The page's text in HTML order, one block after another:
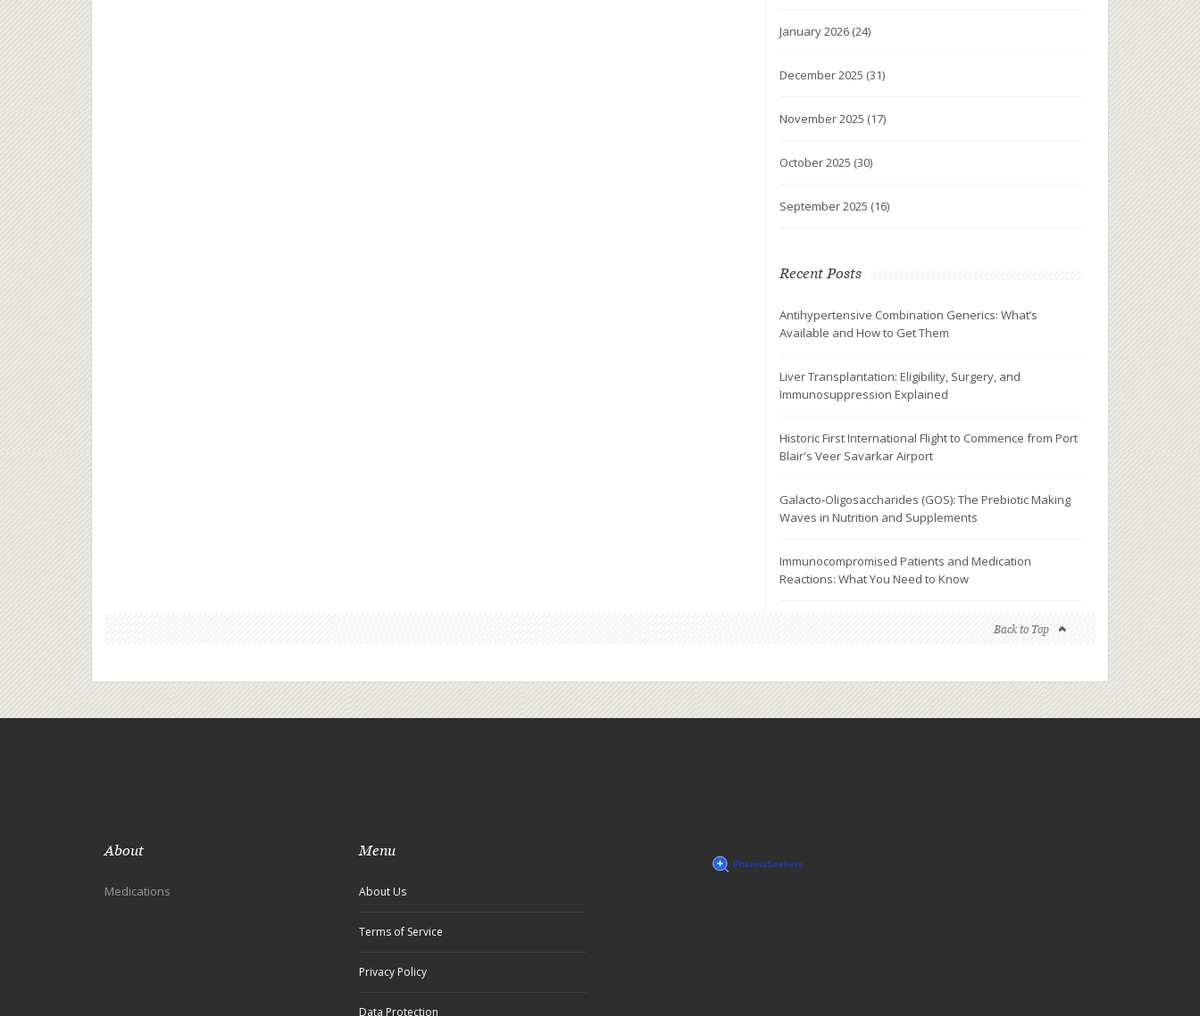
January 2026 (24)
December 2025 (31)
November 2025 (17)
October 2025 (30)
September 2025 (16)
Recent Posts
Antihypertensive Combination Generics: What’s
Available and How to Get Them
Liver Transplantation: Eligibility, Surgery, and
Immunosuppression Explained
Historic First International Flight to Commence from Port
Blair's Veer Savarkar Airport
Galacto‑Oligosaccharides (GOS): The Prebiotic Making
Waves in Nutrition and Supplements
Immunocompromised Patients and Medication
Reactions: What You Need to Know
Back to Top
About
Medications
Menu
About Us
Terms of Service
Privacy Policy
Data Protection